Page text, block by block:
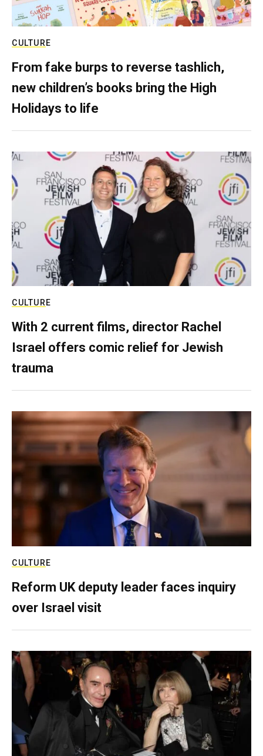
CULTURE
From fake burps to reverse tashlich,
new children’s books bring the High
Holidays to life
CULTURE
With 2 current films, director Rachel
Israel offers comic relief for Jewish
trauma
CULTURE
Reform UK deputy leader faces inquiry
over Israel visit